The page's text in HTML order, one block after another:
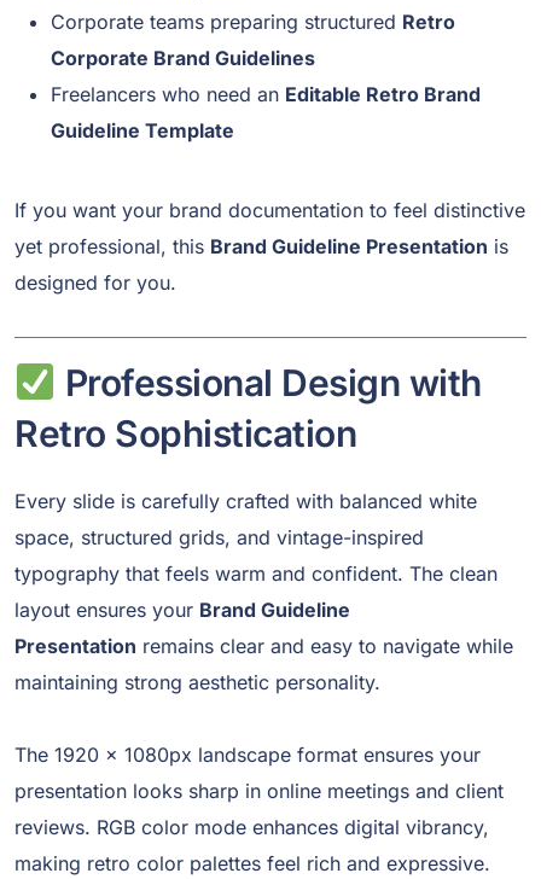
Corporate teams preparing structured Retro
Corporate Brand Guidelines
Freelancers who need an Editable Retro Brand
Guideline Template
If you want your brand documentation to feel distinctive
yet professional, this Brand Guideline Presentation is
designed for you.
Professional Design with
Retro Sophistication
Every slide is carefully crafted with balanced white
space, structured grids, and vintage-inspired
typography that feels warm and confident. The clean
layout ensures your Brand Guideline
Presentation remains clear and easy to navigate while
maintaining strong aesthetic personality.
The 1920 x 1080px landscape format ensures your
presentation looks sharp in online meetings and client
reviews. RGB color mode enhances digital vibrancy,
making retro color palettes feel rich and expressive.